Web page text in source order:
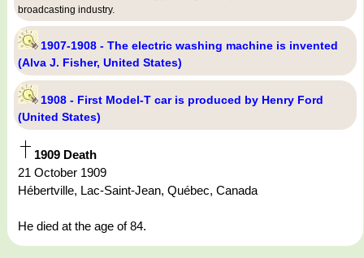
broadcasting industry.
1907-1908 - The electric washing machine is invented
(Alva J. Fisher, United States)
1908 - First Model-T car is produced by Henry Ford
(United States)
1909 Death
21 October 1909
Hébertville, Lac-Saint-Jean, Québec, Canada
He died at the age of 84.